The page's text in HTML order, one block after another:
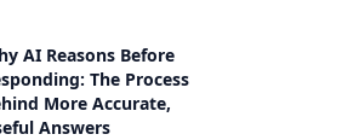
AI Reasons Before
The Process
More Accurate,
Answers